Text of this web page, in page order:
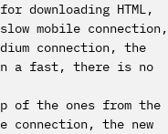
downloading HTML,
mobile connection,
connection, the
a fast, there is no
of the ones from the
connection, the new